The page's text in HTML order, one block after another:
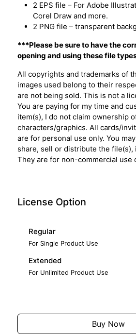
2 EPS file – For Adobe
Corel Draw and more.
2 PNG file – transparent
***Please be sure to have the
opening and using these file
All copyrights and trademarks of
images used belong to their
are not being sold. This is not a
You are paying for my time and
item(s), I do not claim ownership
characters/graphics. All cards/
are for personal use only. You
share, sell or distribute the file(s),
They are for non-commercial use
License Option
Regular
For Single Product Use
Extended
For Unlimited Product Use
Buy Now